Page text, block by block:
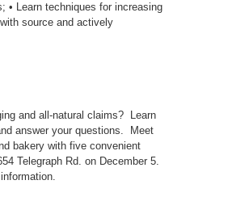
Learn techniques for increasing
source and actively
and all-natural claims? Learn
answer your questions. Meet
bakery with five convenient
Telegraph Rd. on December 5.